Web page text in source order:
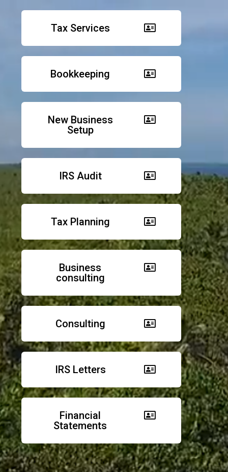
Tax Services
Bookkeeping
New Business
Setup
IRS Audit
Tax Planning
Business
consulting
Consulting
IRS Letters
Financial
Statements